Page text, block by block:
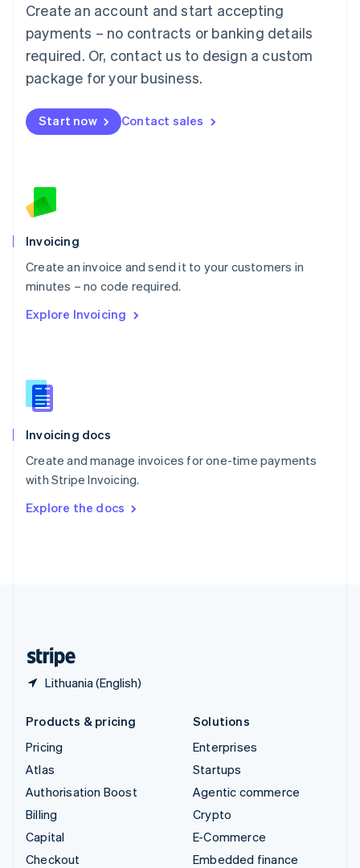
Create an account and start accepting
payments – no contracts or banking details
required. Or, contact us to design a custom
package for your business.
Start now Contact sales
Invoicing
Create an invoice and send it to your customers in
minutes – no code required.
Explore Invoicing
Invoicing docs
Create and manage invoices for one-time payments
with Stripe Invoicing.
Explore the docs
Lithuania (English)
Mainland China
简体中文
Malaysia
English 简体中文
Malta
Mexico
EspañolEnglish
Netherlands
English
Norway
Poland
English
Portugal
Português English
English
English
Slovenia
Spain
Sweden
Svenska English
DeutschFrançais Italiano
Products & pricing
Pricing
Atlas
Authorisation Boost
Billing
Capital
Checkout
Solutions
Enterprises
Startups
Agentic commerce
Crypto
E-Commerce
Embedded finance